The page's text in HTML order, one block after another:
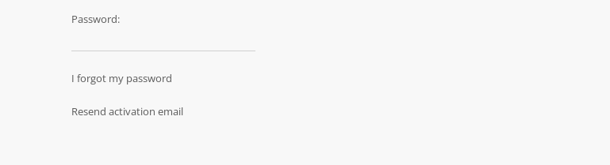
Password:
I forgot my password
Resend activation email